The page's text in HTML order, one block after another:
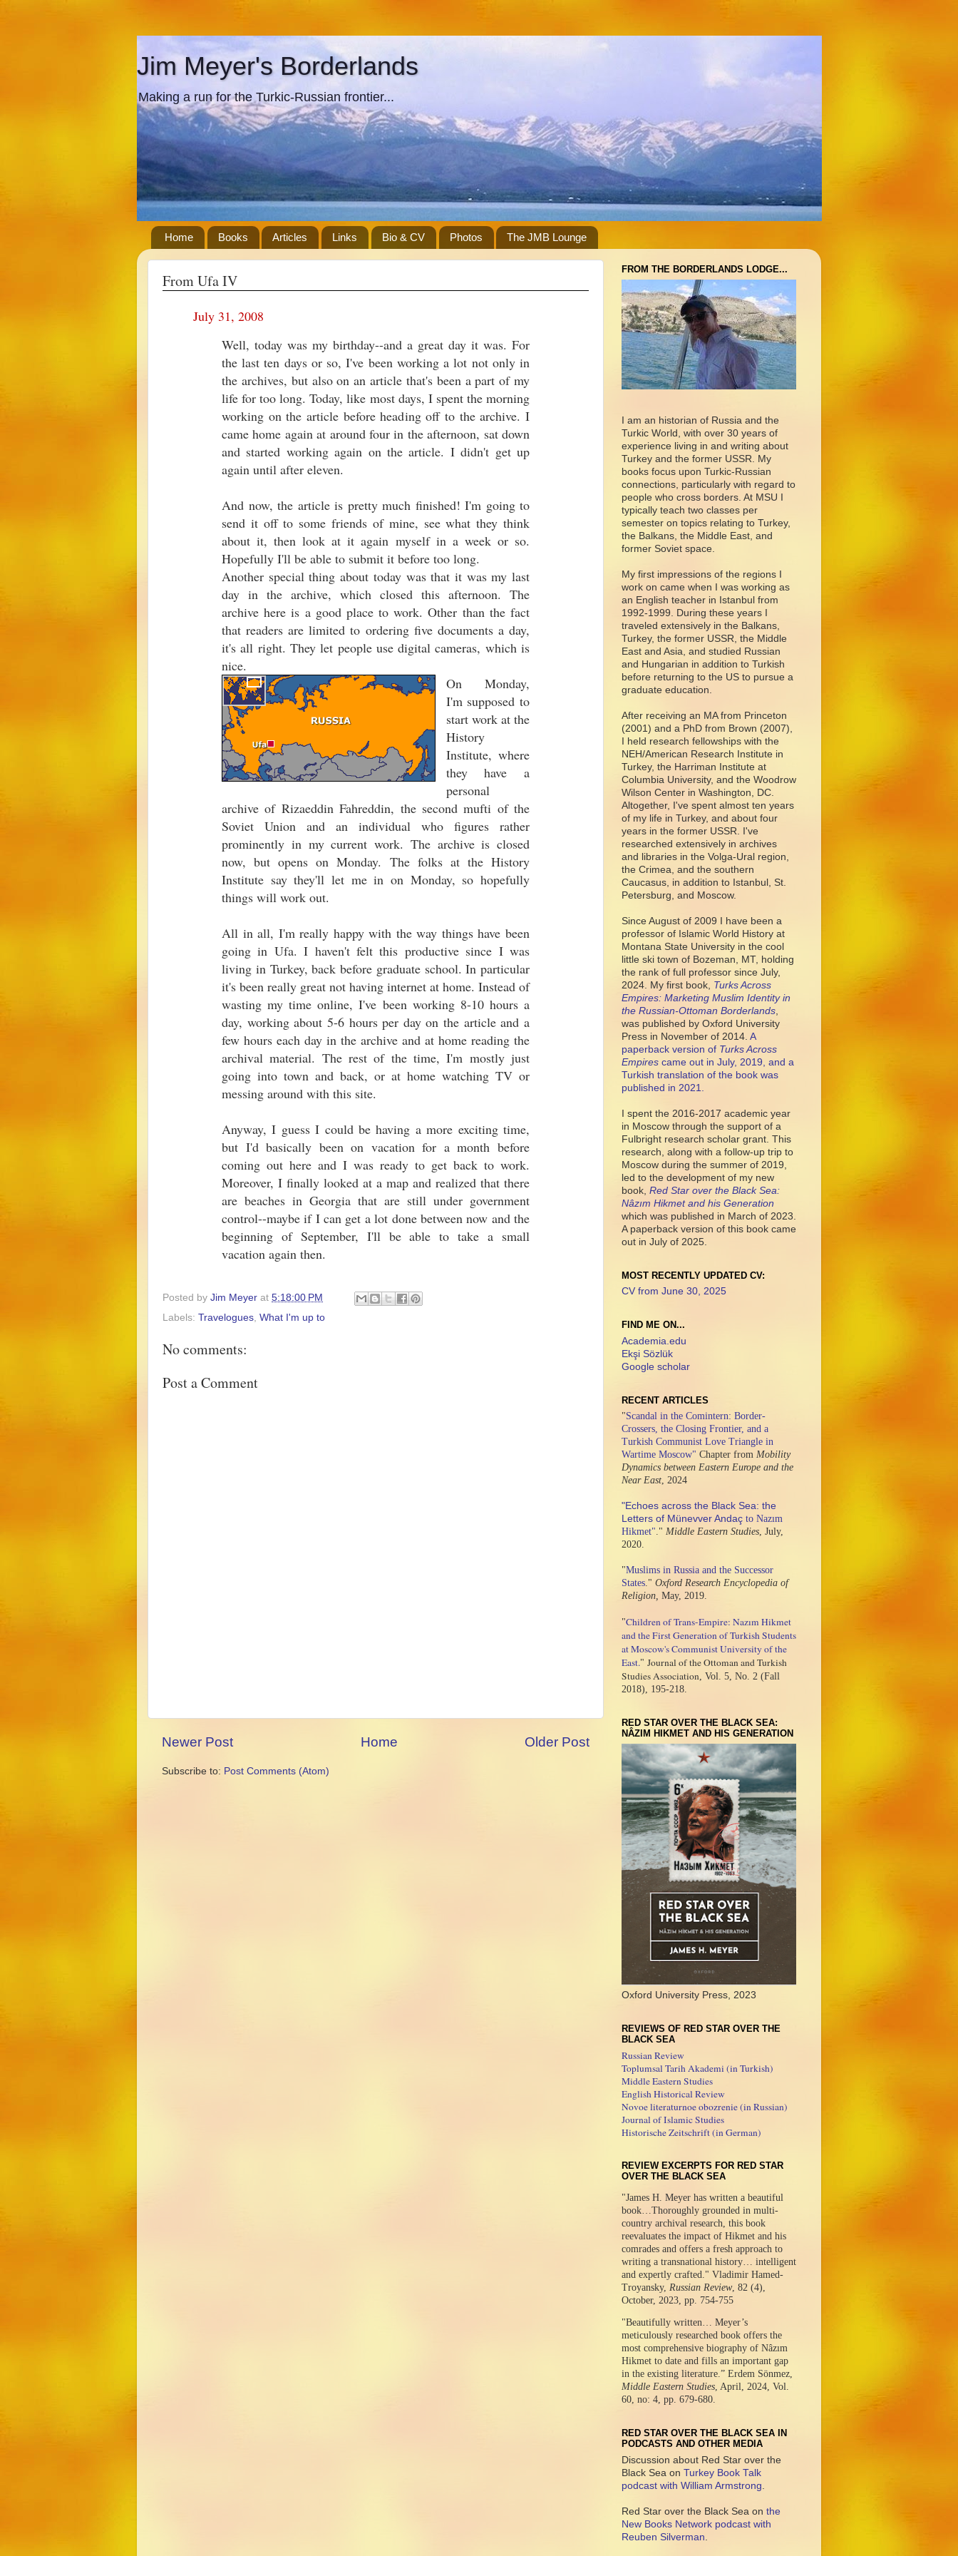
Jim Meyer's Borderlands
Making a run for the Turkic-Russian frontier...
Home Books Articles Links Bio & CV Photos The JMB Lounge
From Ufa IV
July 31, 2008
Well, today was my birthday--and a great day it was. For
the last ten days or so, I've been working a lot not only in
the archives, but also on an article that's been a part of my
life for too long. Today, like most days, I spent the morning
working on the article before heading off to the archive. I
came home again at around four in the afternoon, sat down
and started working again on the article. I didn't get up
again until after eleven.
And now, the article is pretty much finished! I'm going to
send it off to some friends of mine, see what they think
about it, then look at it again myself in a week or so.
Hopefully I'll be able to submit it before too long.
Another special thing about today was that it was my last
day in the archive, which closed this afternoon. The
archive here is a good place to work. Other than the fact
that readers are limited to ordering five documents a day,
it's all right. They let people use digital cameras, which is
nice.
On Monday,
I'm supposed to
start work at the
History
Institute, where
they have a
personal
archive of Rizaeddin Fahreddin, the second mufti of the
Soviet Union and an individual who figures rather
prominently in my current work. The archive is closed
now, but opens on Monday. The folks at the History
Institute say they'll let me in on Monday, so hopefully
things will work out.
All in all, I'm really happy with the way things have been
going in Ufa. I haven't felt this productive since I was
living in Turkey, back before graduate school. In particular
it's been really great not having internet at home. Instead of
wasting my time online, I've been working 8-10 hours a
day, working about 5-6 hours per day on the article and a
few hours each day in the archive and at home reading the
archival material. The rest of the time, I'm mostly just
going into town and back, or at home watching TV or
messing around with this site.
Anyway, I guess I could be having a more exciting time,
but I'd basically been on vacation for a month before
coming out here and I was ready to get back to work.
Moreover, I finally looked at a map and realized that there
are beaches in Georgia that are still under government
control--maybe if I can get a lot done between now and the
beginning of September, I'll be able to take a small
vacation again then.
Posted by Jim Meyer at 5:18:00 PM
Labels: Travelogues What I'm up to
No comments:
Post a Comment
Newer Post Older Post
Home
Subscribe to: Post Comments (Atom)
FROM THE BORDERLANDS LODGE...
I am an historian of Russia and the
Turkic World, with over 30 years of
experience living in and writing about
Turkey and the former USSR. My
books focus upon Turkic-Russian
connections, particularly with regard to
people who cross borders. At MSU I
typically teach two classes per
semester on topics relating to Turkey,
the Balkans, the Middle East, and
former Soviet space.
My first impressions of the regions I
work on came when I was working as
an English teacher in Istanbul from
1992-1999. During these years I
traveled extensively in the Balkans,
Turkey, the former USSR, the Middle
East and Asia, and studied Russian
and Hungarian in addition to Turkish
before returning to the US to pursue a
graduate education.
After receiving an MA from Princeton
(2001) and a PhD from Brown (2007),
I held research fellowships with the
NEH/American Research Institute in
Turkey, the Harriman Institute at
Columbia University, and the Woodrow
Wilson Center in Washington, DC.
Altogether, I've spent almost ten years
of my life in Turkey, and about four
years in the former USSR. I've
researched extensively in archives
and libraries in the Volga-Ural region,
the Crimea, and the southern
Caucasus, in addition to Istanbul, St.
Petersburg, and Moscow.
Since August of 2009 I have been a
professor of Islamic World History at
Montana State University in the cool
little ski town of Bozeman, MT, holding
the rank of full professor since July,
2024. My first book, Turks Across
Empires: Marketing Muslim Identity in
the Russian-Ottoman Borderlands
was published by Oxford University
Press in November of 2014. A
paperback version of Turks Across
Empires came out in July, 2019, and a
Turkish translation of the book was
published in 2021.
I spent the 2016-2017 academic year
in Moscow through the support of a
Fulbright research scholar grant. This
research, along with a follow-up trip to
Moscow during the summer of 2019,
led to the development of my new
book, Red Star over the Black Sea:
Nâzım Hikmet and his Generation
which was published in March of 2023.
A paperback version of this book came
out in July of 2025.
MOST RECENTLY UPDATED CV:
CV from June 30, 2025
FIND ME ON...
Academia.edu
Ekşi Sözlük
Google scholar
RECENT ARTICLES
"Scandal in the Comintern: Border-
Crossers, the Closing Frontier, and a
Turkish Communist Love Triangle in
Wartime Moscow" Chapter from Mobility
Dynamics between Eastern Europe and the
Near East, 2024
"Echoes across the Black Sea: the
Letters of Münevver Andaç to Nazım
Hikmet"." Middle Eastern Studies, July,
2020.
"Muslims in Russia and the Successor
States." Oxford Research Encyclopedia of
Religion, May, 2019.
"Children of Trans-Empire: Nazım Hikmet
and the First Generation of Turkish Students
at Moscow's Communist University of the
East." Journal of the Ottoman and Turkish
Studies Association, Vol. 5, No. 2 (Fall
2018), 195-218.
RED STAR OVER THE BLACK SEA:
NÂZIM HIKMET AND HIS GENERATION
Oxford University Press, 2023
REVIEWS OF RED STAR OVER THE
BLACK SEA
Russian Review
Toplumsal Tarih Akademi (in Turkish)
Middle Eastern Studies
English Historical Review
Novoe literaturnoe obozrenie (in Russian)
Journal of Islamic Studies
Historische Zeitschrift (in German)
REVIEW EXCERPTS FOR RED STAR
OVER THE BLACK SEA
"James H. Meyer has written a beautiful
book…Thoroughly grounded in multi-
country archival research, this book
reevaluates the impact of Hikmet and his
comrades and offers a fresh approach to
writing a transnational history… intelligent
and expertly crafted." Vladimir Hamed-
Troyansky, Russian Review, 82 (4),
October, 2023, pp. 754-755
"Beautifully written… Meyer’s
meticulously researched book offers the
most comprehensive biography of Nâzım
Hikmet to date and fills an important gap
in the existing literature.” Erdem Sönmez,
Middle Eastern Studies, April, 2024, Vol.
60, no: 4, pp. 679-680.
RED STAR OVER THE BLACK SEA IN
PODCASTS AND OTHER MEDIA
Discussion about Red Star over the
Black Sea on Turkey Book Talk
podcast with William Armstrong
Red Star over the Black Sea on the
New Books Network podcast with
Reuben Silverman